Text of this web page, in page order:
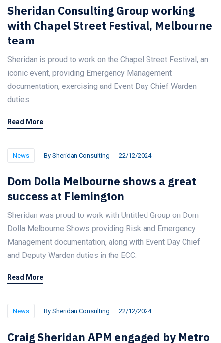
Sheridan Consulting Group working
with Chapel Street Festival, Melbourne
team
Sheridan is proud to work on the Chapel Street Festival, an
iconic event, providing Emergency Management
documentation, exercising and Event Day Chief Warden
duties.
Read More
News By Sheridan Consulting 22/12/2024
Dom Dolla Melbourne shows a great
success at Flemington
Sheridan was proud to work with Untitled Group on Dom
Dolla Melbourne Shows providing Risk and Emergency
Management documentation, along with Event Day Chief
and Deputy Warden duties in the ECC.
Read More
News By Sheridan Consulting 22/12/2024
Craig Sheridan APM engaged by Metro